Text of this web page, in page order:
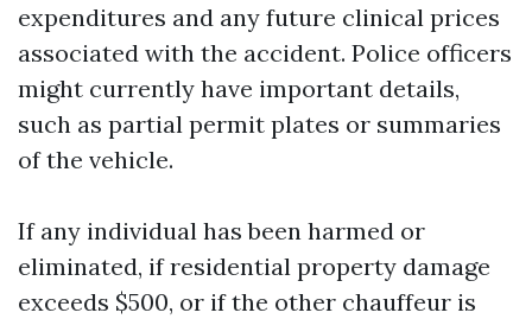
expenditures and any future clinical prices
associated with the accident. Police officers
might currently have important details,
such as partial permit plates or summaries
of the vehicle.
If any individual has been harmed or
eliminated, if residential property damage
exceeds $500, or if the other chauffeur is